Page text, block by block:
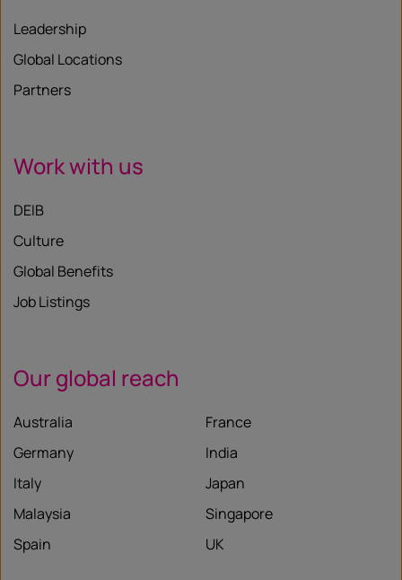
Leadership
Global Locations
Partners
Work with us
DEIB
Culture
Global Benefits
Job Listings
Our global reach
Australia
France
Germany
India
Italy
Japan
Malaysia
Singapore
Spain
UK